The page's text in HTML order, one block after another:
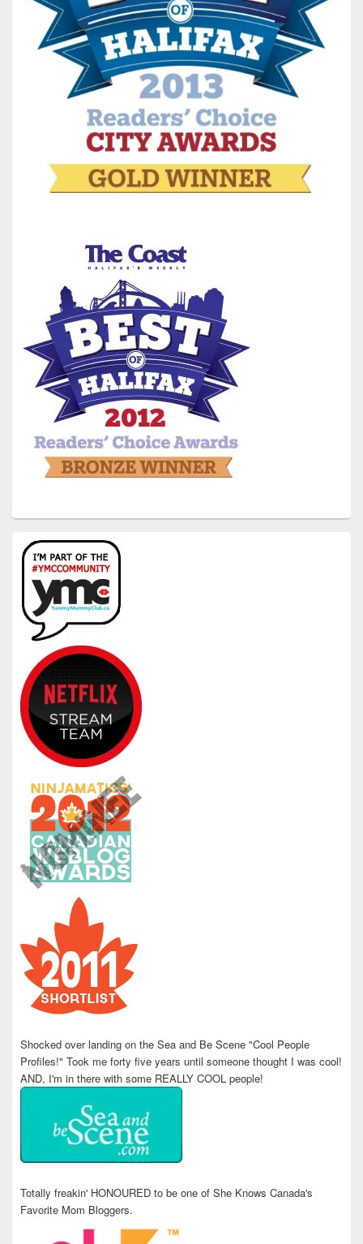
Shocked over landing on the Sea and Be Scene "Cool People
Profiles!" Took me forty five years until someone thought I was cool!
AND, I'm in there with some REALLY COOL people!
Totally freakin' HONOURED to be one of She Knows Canada's
Favorite Mom Bloggers.